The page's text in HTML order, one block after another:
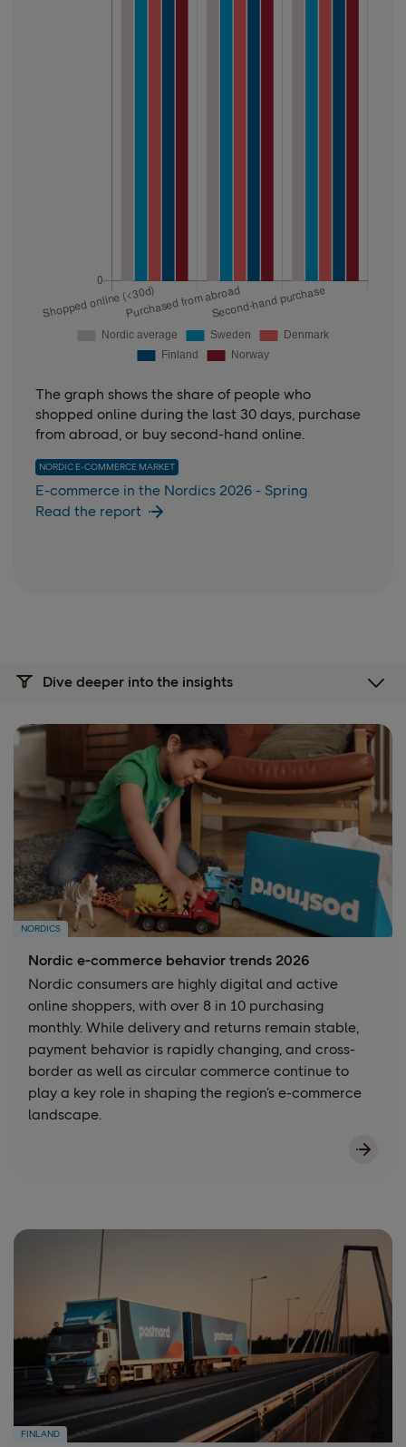
The graph shows the share of people who
shopped online during the last 30 days, purchase
from abroad, or buy second-hand online.
NORDIC E-COMMERCE MARKET
E-commerce in the Nordics 2026 - Spring
Read the report
Dive deeper into the insights
NORDICS
Nordic e-commerce behavior trends 2026
Nordic consumers are highly digital and active
online shoppers, with over 8 in 10 purchasing
monthly. While delivery and returns remain stable,
payment behavior is rapidly changing, and cross-
border as well as circular commerce continue to
play a key role in shaping the region’s e-commerce
landscape.
FINLAND